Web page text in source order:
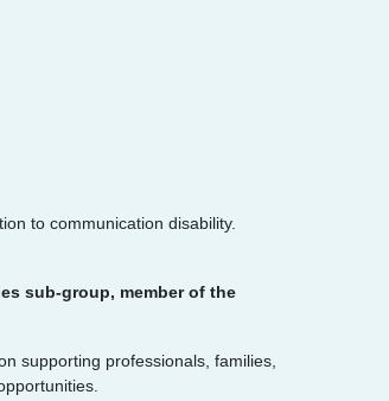
to communication disability.
sub-group, member of the
supporting professionals, families,